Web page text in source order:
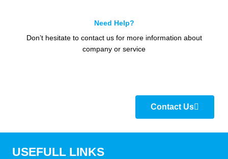
Need Help?
Don’t hesitate to contact us for more information about
company or service
Contact Us
USEFULL LINKS